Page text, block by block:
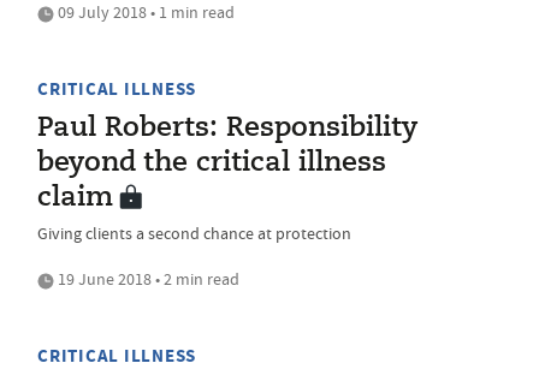
09 July 2018 • 1 min read
CRITICAL ILLNESS
Paul Roberts: Responsibility
beyond the critical illness
claim
Giving clients a second chance at protection
19 June 2018 • 2 min read
CRITICAL ILLNESS